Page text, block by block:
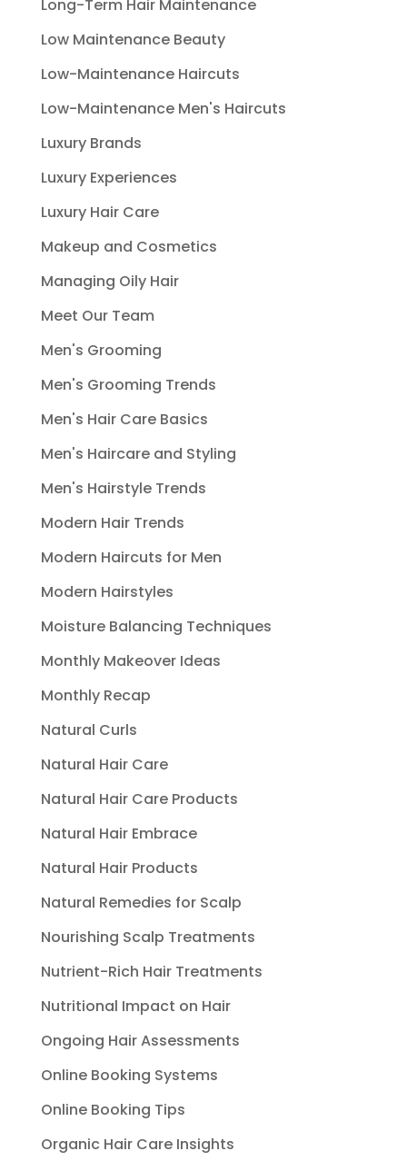
Long-Term Hair Maintenance
Low Maintenance Beauty
Low-Maintenance Haircuts
Low-Maintenance Men's Haircuts
Luxury Brands
Luxury Experiences
Luxury Hair Care
Makeup and Cosmetics
Managing Oily Hair
Meet Our Team
Men's Grooming
Men's Grooming Trends
Men's Hair Care Basics
Men's Haircare and Styling
Men's Hairstyle Trends
Modern Hair Trends
Modern Haircuts for Men
Modern Hairstyles
Moisture Balancing Techniques
Monthly Makeover Ideas
Monthly Recap
Natural Curls
Natural Hair Care
Natural Hair Care Products
Natural Hair Embrace
Natural Hair Products
Natural Remedies for Scalp
Nourishing Scalp Treatments
Nutrient-Rich Hair Treatments
Nutritional Impact on Hair
Ongoing Hair Assessments
Online Booking Systems
Online Booking Tips
Organic Hair Care Insights